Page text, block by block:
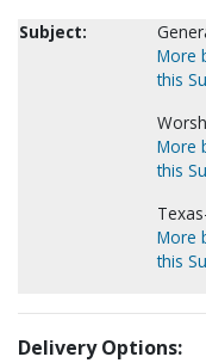
Subject:
More
this
More
this
More
this
Delivery Options: